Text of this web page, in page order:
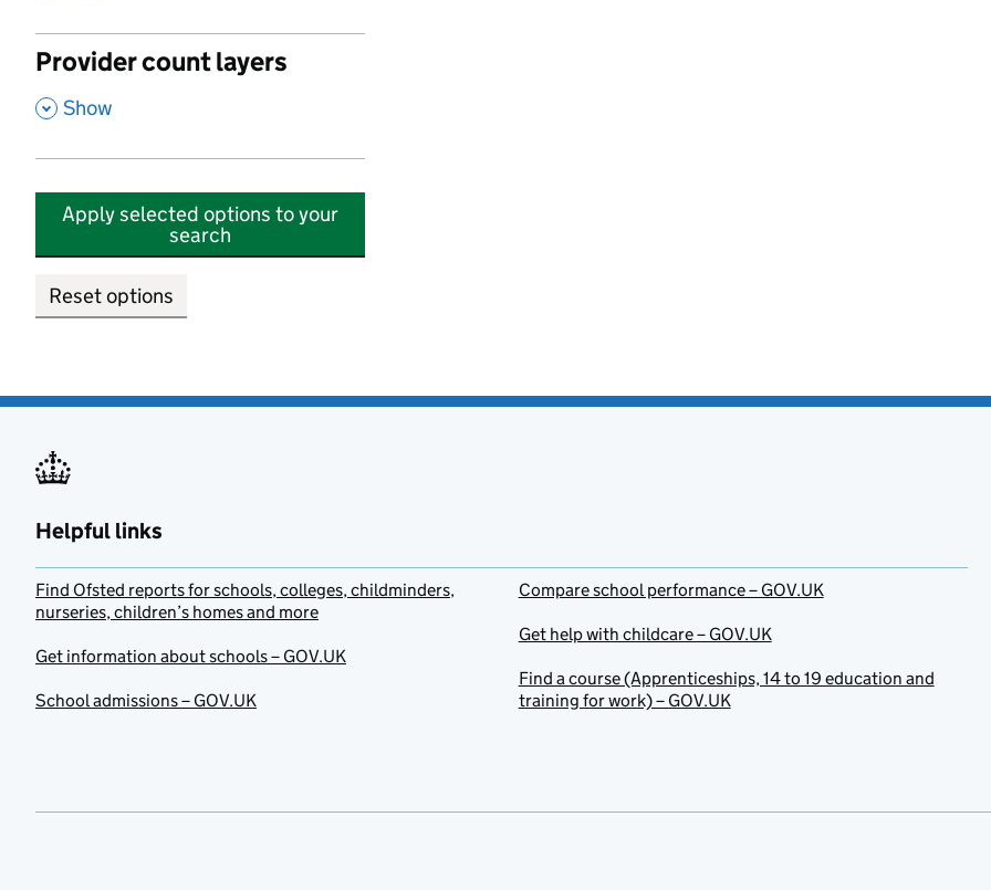
Provider count layers
, Show
Apply selected options to your
search
Reset options
Helpful links
Find Ofsted reports for schools, colleges, childminders,
nurseries, children’s homes and more
Get information about schools – GOV.UK
School admissions – GOV.UK
Compare school performance – GOV.UK
Get help with childcare – GOV.UK
Find a course (Apprenticeships, 14 to 19 education and
training for work) – GOV.UK